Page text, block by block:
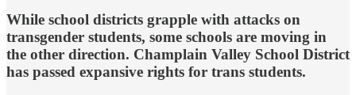
While school districts grapple with attacks on
transgender students, some schools are moving in
the other direction. Champlain Valley School District
has passed expansive rights for trans students.